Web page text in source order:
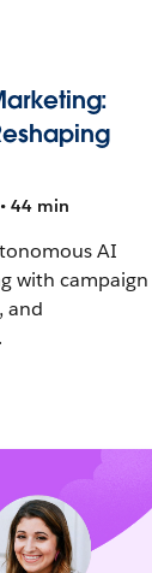
44 min
AI
with campaign
and